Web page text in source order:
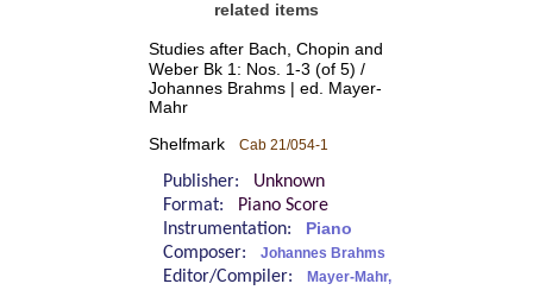
related items
Studies after Bach, Chopin and
Weber Bk 1: Nos. 1-3 (of 5) /
Johannes Brahms | ed. Mayer-
Mahr
Shelfmark Cab 21/054-1
Publisher: Unknown
Format:
Piano Score
Instrumentation:
Piano
Composer: Johannes Brahms
Editor/Compiler:
Mayer-Mahr,